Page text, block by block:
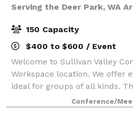
Serving the Deer Park, WA
150 Capacity
$400 to $600 / Event
Welcome to Sullivan Valley
Workspace location. We offer
ideal for groups of all kinds.
Space is 1700 sq. ft. and also
BBQ’s, sand volleyball court,
Conference/